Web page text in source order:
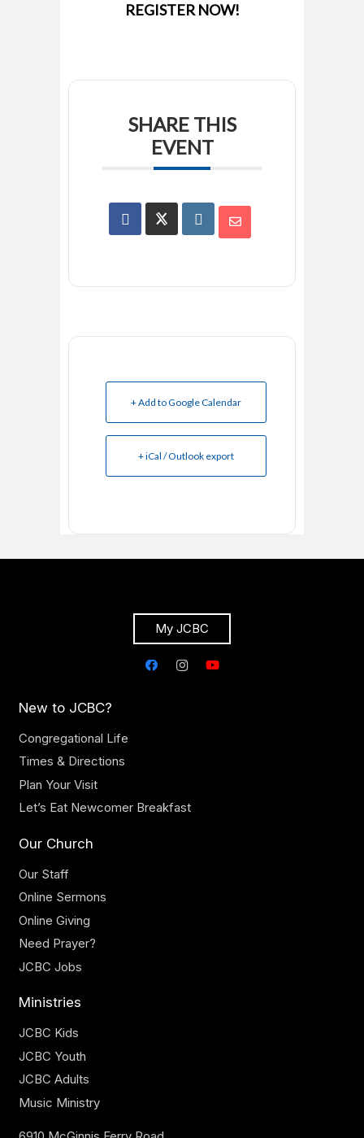
REGISTER NOW!
SHARE THIS
EVENT
+ Add to Google Calendar
+ iCal / Outlook export
My JCBC
New to JCBC?
Congregational Life
Times & Directions
Plan Your Visit
Let’s Eat Newcomer Breakfast
Our Church
Our Staff
Online Sermons
Online Giving
Need Prayer?
JCBC Jobs
Ministries
JCBC Kids
JCBC Youth
JCBC Adults
Music Ministry